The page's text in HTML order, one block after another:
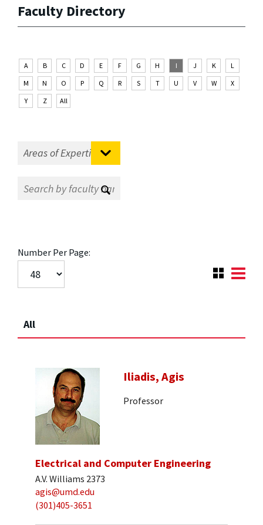
Faculty Directory
A B C D E F G H I J K
L
M
N O P Q R S T U V W
X
Y
Z All
Number Per Page:
All
Iliadis, Agis
Professor
Electrical and Computer Engineering
A.V. Williams 2373
agis@umd.edu
(301)405-3651